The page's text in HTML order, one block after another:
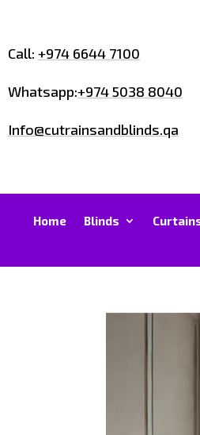
Call: +974 6644 7100
Whatsapp:+974 5038 8040
Info@cutrainsandblinds.qa
Home Blinds